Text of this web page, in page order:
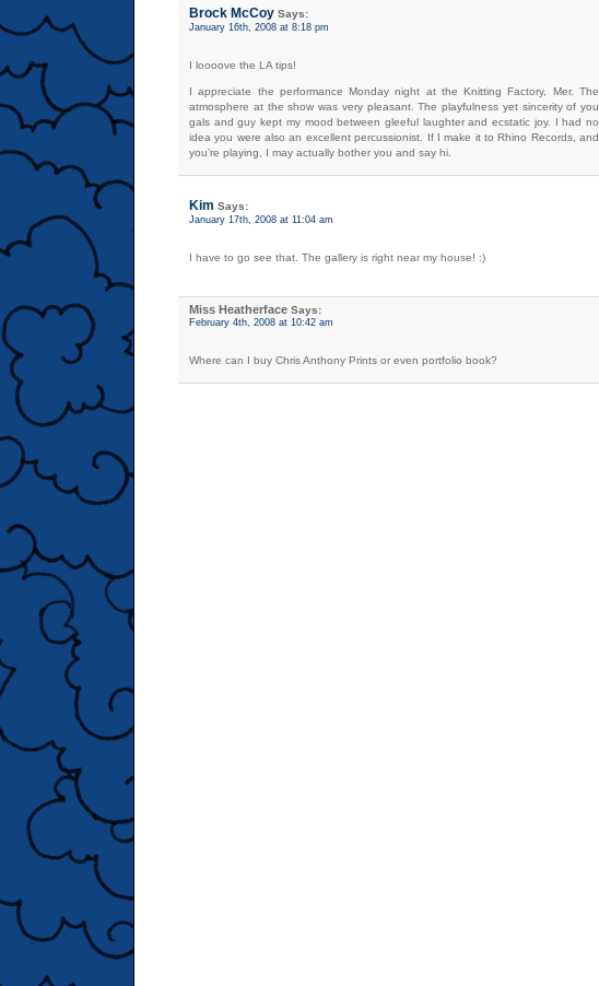
Brock McCoy Says:
January 16th, 2008 at 8:18 pm
I loooove the LA tips!
I appreciate the performance Monday night at the Knitting Factory, Mer. The
atmosphere at the show was very pleasant. The playfulness yet sincerity of you
gals and guy kept my mood between gleeful laughter and ecstatic joy. I had no
idea you were also an excellent percussionist. If I make it to Rhino Records, and
you’re playing, I may actually bother you and say hi.
Kim Says:
January 17th, 2008 at 11:04 am
I have to go see that. The gallery is right near my house! :)
Miss Heatherface Says:
February 4th, 2008 at 10:42 am
Where can I buy Chris Anthony Prints or even portfolio book?